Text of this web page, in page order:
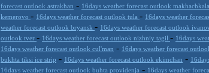
forecast outlook astrakhan - 16days weather forecast outlook makhachkala
kemerovo - 16days weather forecast outlook tula - 16days weather
weather forecast outlook bryansk - 16days weather forecast outlook
outlook tver - 16days weather forecast outlook nizhniy tagil - 16days
16days weather forecast outlook cul'man - 16days weather forecast
bukhta tiksi ice strip - 16days weather forecast outlook ekimchan -
16days weather forecast outlook buhta providenja - 16days weather